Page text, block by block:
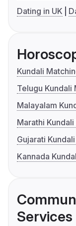
Dating in UK
Kundali
Telugu Kundali
Malayalam
Marathi
Gujarati
Kannada
Services